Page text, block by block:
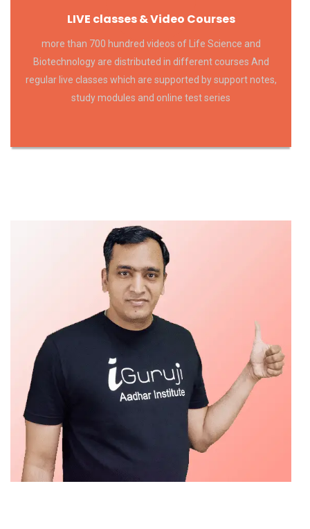
LIVE classes & Video Courses
more than 700 hundred videos of Life Science and
Biotechnology are distributed in different courses And
regular live classes which are supported by support notes,
study modules and online test series